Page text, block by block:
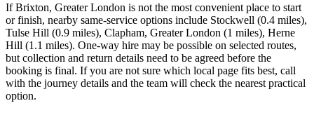
If Brixton, Greater London is not the most convenient place to start
or finish, nearby same-service options include Stockwell (0.4 miles),
Tulse Hill (0.9 miles), Clapham, Greater London (1 miles), Herne
Hill (1.1 miles). One-way hire may be possible on selected routes,
but collection and return details need to be agreed before the
booking is final. If you are not sure which local page fits best, call
with the journey details and the team will check the nearest practical
option.